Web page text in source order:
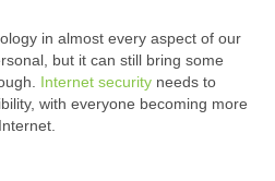
in almost every aspect of our
but it can still bring some
Internet security needs to
with everyone becoming more